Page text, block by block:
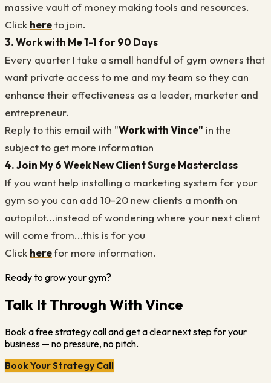
massive vault of money making tools and resources.
Click hereto join.
3. Work with Me 1-1 for 90 Days
Every quarter I take a small handful of gym owners that
want private access to me and my team so they can
enhance their effectiveness as a leader, marketer and
entrepreneur.
Reply to this email with "Work with Vince" in the
subject to get more information
4. Join My 6 Week New Client Surge Masterclass
If you want help installing a marketing system for your
gym so you can add 10-20 new clients a month on
autopilot...instead of wondering where your next client
will come from...this is for you
Click herefor more information.
Ready to grow your gym?
Talk It Through With Vince
Book a free strategy call and get a clear next step for your
business — no pressure, no pitch.
Book Your Strategy Call